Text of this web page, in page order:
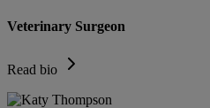
Veterinary Surgeon
Read bio